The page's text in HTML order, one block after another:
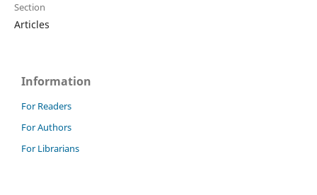
Section
Articles
Information
For Readers
For Authors
For Librarians